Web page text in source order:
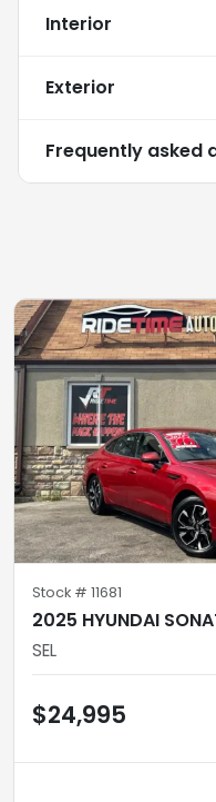
Interior
Exterior
Frequently asked
Stock # 11681
2025 HYUNDAI
SEL
$24,995